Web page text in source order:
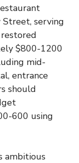
Street, serving
$800-1200
mid-
entrance
should
600 using
ambitious